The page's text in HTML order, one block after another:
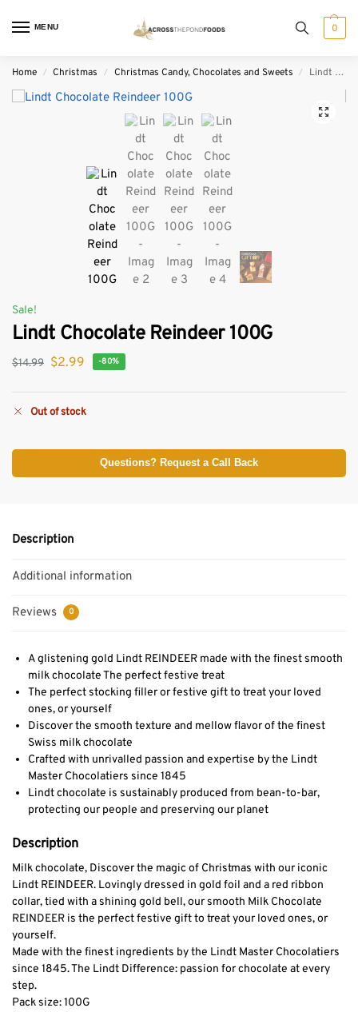
MENU 0
Home / Christmas / Christmas Candy, Chocolates and Sweets / Lindt Chocolate Reindeer 100G
Sale!
Lindt Chocolate Reindeer 100G
$14.99 $2.99 -80%
Out of stock
Questions? Request a Call Back
Description
Additional information
Reviews 0
A glistening gold Lindt REINDEER made with the finest smooth
milk chocolate The perfect festive treat
The perfect stocking filler or festive gift to treat your loved
ones, or yourself
Discover the smooth texture and mellow flavor of the finest
Swiss milk chocolate
Crafted with unrivalled passion and expertise by the Lindt
Master Chocolatiers since 1845
Lindt chocolate is sustainably produced from bean-to-bar,
protecting our people and preserving our planet
Description
Milk chocolate, Discover the magic of Christmas with our iconic
Lindt REINDEER. Lovingly dressed in gold foil and a red ribbon
collar, tied with a shining gold bell, our smooth Milk Chocolate
REINDEER is the perfect festive gift to treat your loved ones, or
yourself.
Made with the finest ingredients by the Lindt Master Chocolatiers
since 1845. The Lindt Difference: passion for chocolate at every
step.
Pack size: 100G